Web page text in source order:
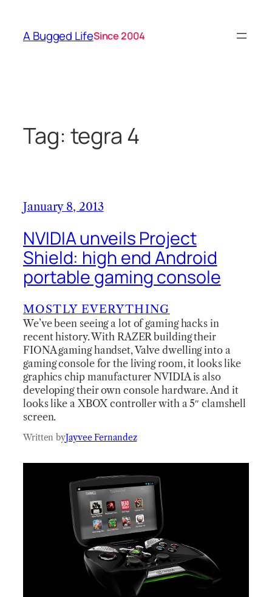
content
A Bugged LifeSince 2004
Tag: tegra 4
January 8, 2013
NVIDIA unveils Project
Shield: high end Android
portable gaming console
MOSTLY EVERYTHING
We’ve been seeing a lot of gaming hacks in
recent history. With RAZER building their
FIONA gaming handset, Valve dwelling into a
gaming console for the living room, it looks like
graphics chip manufacturer NVIDIA is also
developing their own console hardware. And it
looks like a XBOX controller with a 5″ clamshell
screen.
Written byJayvee Fernandez